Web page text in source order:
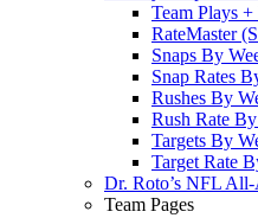
Team Plays +
RateMaster
Snaps By
Snap Rates
Rushes By
Rush Rate
Targets By
Target Rate
Dr. Roto’s NFL
Team Pages